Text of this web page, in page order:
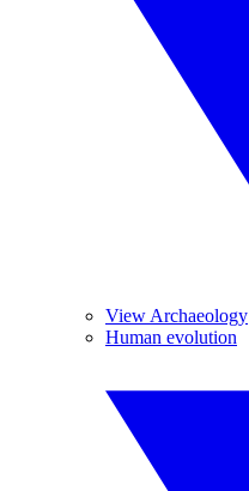
View Archaeology
Human evolution